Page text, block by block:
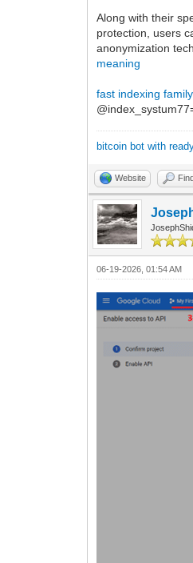
Along with their
protection, users
anonymization
meaning
fast indexing
bitcoin bot with
Website
06-19-2026, 01:54 AM